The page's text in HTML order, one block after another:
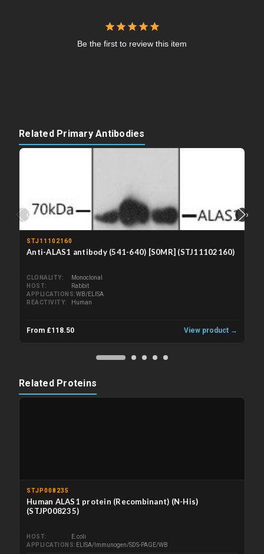
Be the first to review this item
Related Primary Antibodies
‹
STJ11102160
Anti-ALAS1 antibody (541-640) [S0MR] (STJ11102160)
CLONALITY
Monoclonal
HOST
Rabbit
APPLICATIONS WB/ELISA
REACTIVITY
Human
From £118.50 View product →
›
Related Proteins
STJP008235
Human ALAS1 protein (Recombinant) (N-His)
(STJP008235)
HOST
E.coli
APPLICATIONS
ELISA/Immunogen/SDS-PAGE/WB